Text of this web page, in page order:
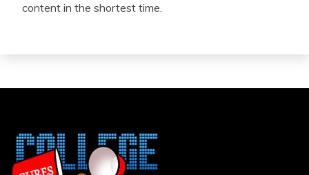
content in the shortest time.